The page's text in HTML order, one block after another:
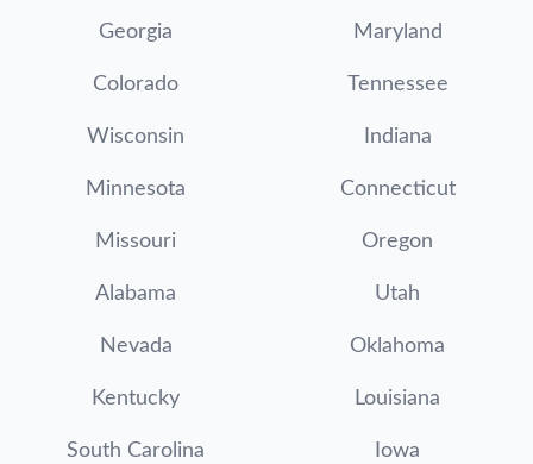
Georgia Maryland
Colorado Tennessee
Wisconsin Indiana
Minnesota Connecticut
Missouri Oregon
Alabama Utah
Nevada Oklahoma
Kentucky Louisiana
South Carolina Iowa